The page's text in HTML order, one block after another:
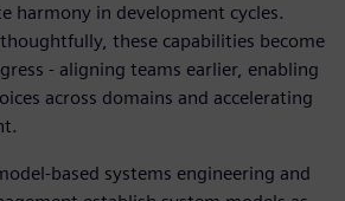
harmony in development cycles.
these capabilities become
- aligning teams earlier, enabling
across domains and accelerating
based systems engineering and